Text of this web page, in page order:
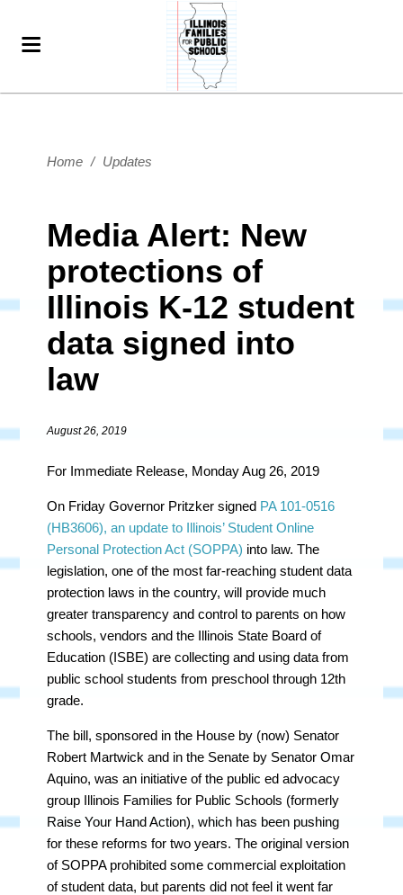
Home / Updates
Media Alert: New
protections of
Illinois K-12 student
data signed into
law
August 26, 2019
For Immediate Release, Monday Aug 26, 2019
On Friday Governor Pritzker signed PA101-0516
(HB3606), an update to Illinois’ Student Online
Personal Protection Act (SOPPA) into law. The
legislation, one of the most far-reaching student data
protection laws in the country, will provide much
greater transparency and control to parents on how
schools, vendors and the Illinois State Board of
Education (ISBE) are collecting and using data from
public school students from preschool through 12th
grade.
The bill, sponsored in the House by (now) Senator
Robert Martwick and in the Senate by Senator Omar
Aquino, was an initiative of the public ed advocacy
group Illinois Families for Public Schools (formerly
Raise Your Hand Action), which has been pushing
for these reforms for two years. The original version
of SOPPA prohibited some commercial exploitation
of student data, but parents did not feel it went far